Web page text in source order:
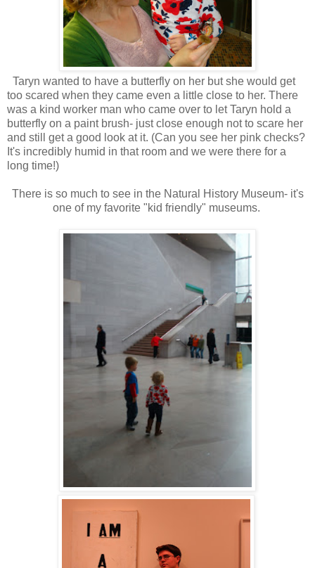
Taryn wanted to have a butterfly on her but she would get
too scared when they came even a little close to her. There
was a kind worker man who came over to let Taryn hold a
butterfly on a paint brush- just close enough not to scare her
and still get a good look at it. (Can you see her pink checks?
It's incredibly humid in that room and we were there for a
long time!)
There is so much to see in the Natural History Museum- it's
one of my favorite "kid friendly" museums.